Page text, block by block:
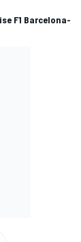
F1 Barcelona-